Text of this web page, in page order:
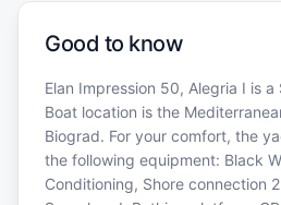
Good to know
Elan Impression 50, Alegria I is
Boat location is the
Biograd. For your comfort, the
the following equipment: Black
Conditioning, Shore connection